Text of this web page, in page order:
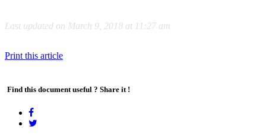
Last updated on March 9, 2018 at 11:27 am
Print this article
Find this document useful ? Share it !